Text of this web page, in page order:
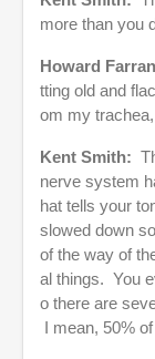
more than you
Howard
tting old and
om my
Kent Smith:
nerve system
hat tells your
slowed down
of the way of
al things. You
o there are
I mean, 50%